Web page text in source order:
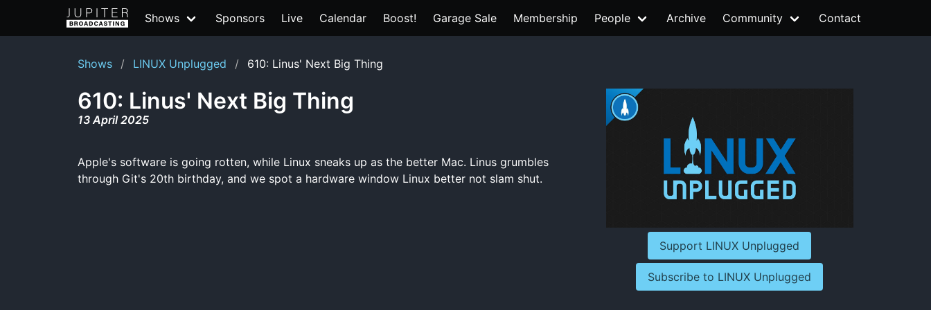
Shows Sponsors Live Calendar Boost! Garage Sale Membership People Archive Community Contact
Shows LINUX Unplugged 610: Linus' Next Big Thing
610: Linus' Next Big Thing
13 April 2025
Apple's software is going rotten, while Linux sneaks up as the better Mac. Linus grumbles
through Git's 20th birthday, and we spot a hardware window Linux better not slam shut.
Support LINUX Unplugged
Subscribe to LINUX Unplugged